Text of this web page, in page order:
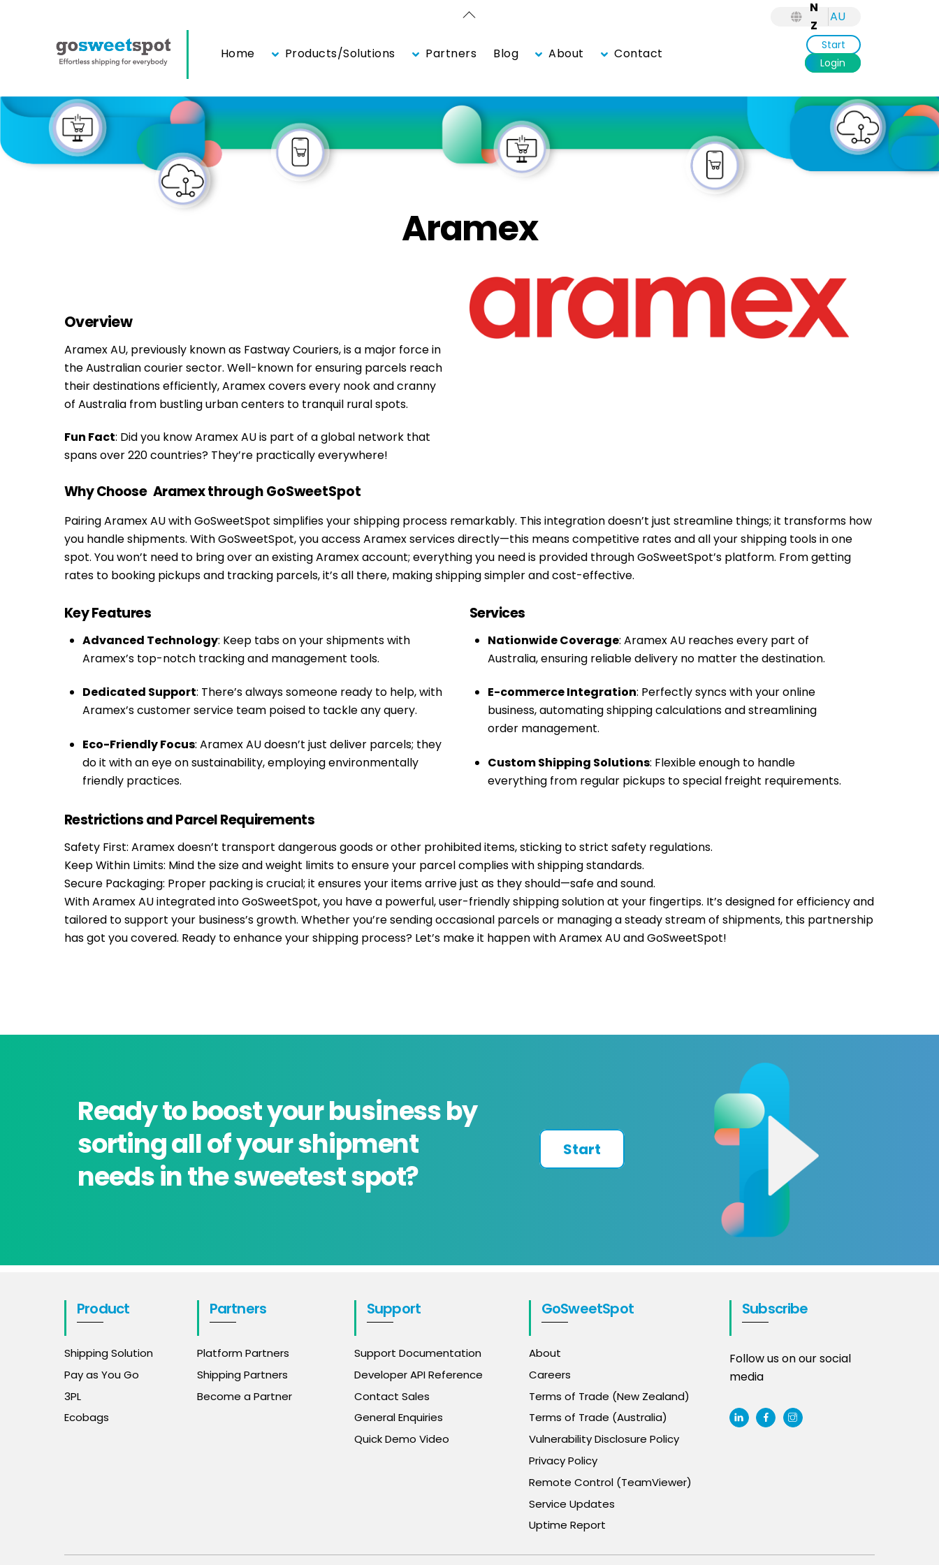
N
Z
AU
Home Products/Solutions Partners Blog About Contact
Start
Login
Skip
to
Aramex
Overview
Aramex AU, previously known as Fastway Couriers, is a major force in
the Australian courier sector. Well-known for ensuring parcels reach
their destinations efficiently, Aramex covers every nook and cranny
of Australia from bustling urban centers to tranquil rural spots.
Fun Fact: Did you know Aramex AU is part of a global network that
spans over 220 countries? They’re practically everywhere!
Why Choose Aramexthrough GoSweetSpot
Pairing Aramex AU with GoSweetSpot simplifies your shipping process remarkably. This integration doesn’t just streamline things; it transforms how
you handle shipments. With GoSweetSpot, you access Aramex services directly—this means competitive rates and all your shipping tools in one
spot. You won’t need to bring over an existing Aramex account; everything you need is provided through GoSweetSpot’s platform. From getting
rates to booking pickups and tracking parcels, it’s all there, making shipping simpler and cost-effective.
Key Features
Advanced Technology: Keep tabs on your shipments with
Aramex’s top-notch tracking and management tools.
Dedicated Support: There’s always someone ready to help, with
Aramex’s customer service team poised to tackle any query.
Eco-Friendly Focus: Aramex AU doesn’t just deliver parcels; they
do it with an eye on sustainability, employing environmentally
friendly practices.
Services
Nationwide Coverage: Aramex AU reaches every part of
Australia, ensuring reliable delivery no matter the destination.
E-commerce Integration: Perfectly syncs with your online
business, automating shipping calculations and streamlining
order management.
Custom Shipping Solutions: Flexible enough to handle
everything from regular pickups to special freight requirements.
Restrictions and Parcel Requirements
Safety First: Aramex doesn’t transport dangerous goods or other prohibited items, sticking to strict safety regulations.
Keep Within Limits: Mind the size and weight limits to ensure your parcel complies with shipping standards.
Secure Packaging: Proper packing is crucial; it ensures your items arrive just as they should—safe and sound.
With Aramex AU integrated into GoSweetSpot, you have a powerful, user-friendly shipping solution at your fingertips. It’s designed for efficiency and
tailored to support your business’s growth. Whether you’re sending occasional parcels or managing a steady stream of shipments, this partnership
has got you covered. Ready to enhance your shipping process? Let’s make it happen with Aramex AU and GoSweetSpot!
Ready to boost your business by
sorting all of your shipment
needs in the sweetest spot?
Start
Back
Top
Product
Shipping Solution
Pay as You Go
3PL
Ecobags
Partners
Platform Partners
Shipping Partners
Become a Partner
Support
Support Documentation
Developer API Reference
Contact Sales
General Enquiries
Quick Demo Video
GoSweetSpot
About
Careers
Terms of Trade (New Zealand)
Terms of Trade (Australia)
Vulnerability Disclosure Policy
Privacy Policy
Remote Control (TeamViewer)
Service Updates
Uptime Report
Subscribe
Follow us on our social
media